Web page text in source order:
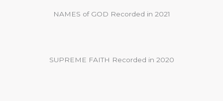
NAMES of GOD Recorded in 2021
SUPREME FAITH Recorded in 2020